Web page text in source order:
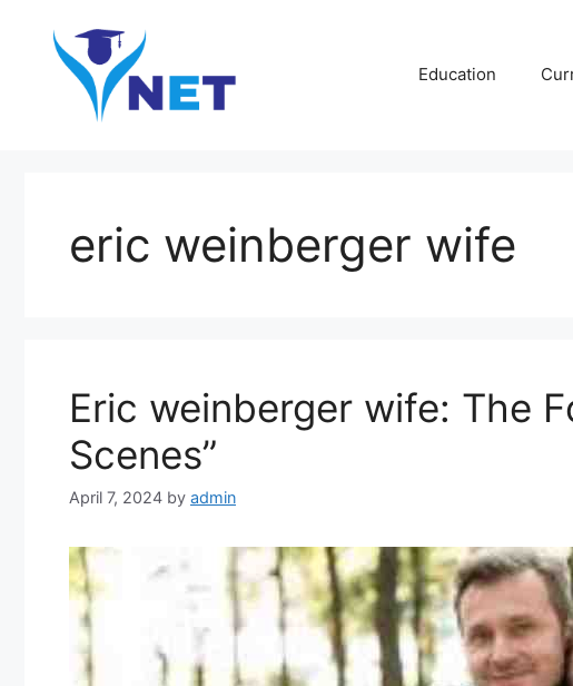
content
Education
eric weinberger wife
Eric weinberger wife: The
Scenes”
April 7, 2024 by admin